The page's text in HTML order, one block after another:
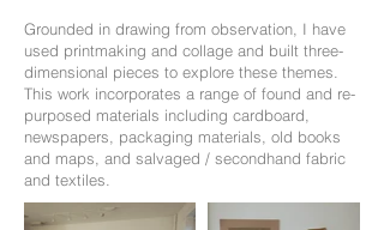
Grounded in drawing from observation, I have
used printmaking and collage and built three-
dimensional pieces to explore these themes.
This work incorporates a range of found and re-
purposed materials including cardboard,
newspapers, packaging materials, old books
and maps, and salvaged / secondhand fabric
and textiles.